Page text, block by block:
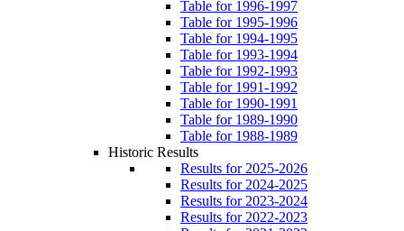
Table for 1996-1997
Table for 1995-1996
Table for 1994-1995
Table for 1993-1994
Table for 1992-1993
Table for 1991-1992
Table for 1990-1991
Table for 1989-1990
Table for 1988-1989
Historic Results
Results for 2025-2026
Results for 2024-2025
Results for 2023-2024
Results for 2022-2023